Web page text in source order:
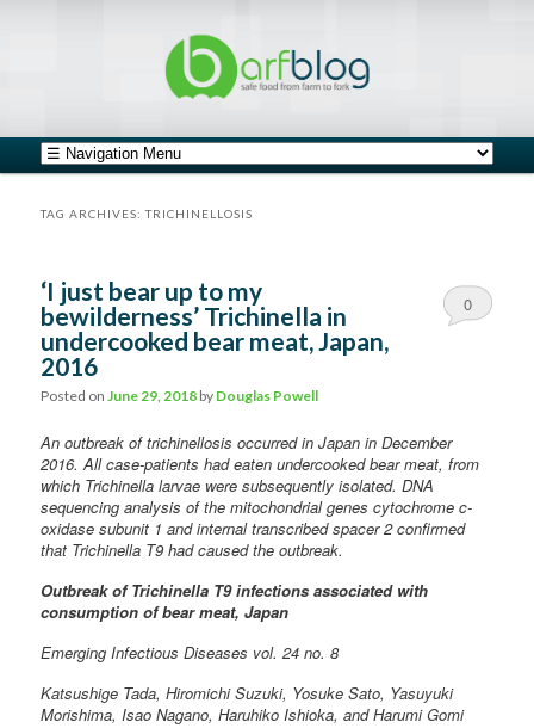
Main menu
Skip to primary content
Skip to secondary content
TAG ARCHIVES:TRICHINELLOSIS
‘I just bear up to my
bewilderness’ Trichinella in
undercooked bear meat, Japan,
2016
Posted on June 29, 2018 by Douglas Powell
0
An outbreak of trichinellosis occurred in Japan in December
2016. All case-patients had eaten undercooked bear meat, from
which Trichinella larvae were subsequently isolated. DNA
sequencing analysis of the mitochondrial genes cytochrome c-
oxidase subunit 1 and internal transcribed spacer 2 confirmed
that Trichinella T9 had caused the outbreak.
Outbreak of Trichinella T9 infections associated with
consumption of bear meat, Japan
Emerging Infectious Diseases vol. 24 no. 8
Katsushige Tada, Hiromichi Suzuki, Yosuke Sato, Yasuyuki
Morishima, Isao Nagano, Haruhiko Ishioka, and Harumi Gomi